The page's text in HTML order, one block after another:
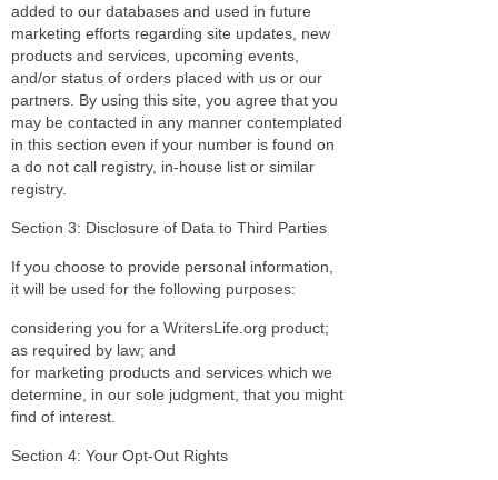
added to our databases and used in future
marketing efforts regarding site updates, new
products and services, upcoming events,
and/or status of orders placed with us or our
partners. By using this site, you agree that you
may be contacted in any manner contemplated
in this section even if your number is found on
a do not call registry, in-house list or similar
registry.
Section 3: Disclosure of Data to Third Parties
If you choose to provide personal information,
it will be used for the following purposes:
considering you for a WritersLife.org product;
as required by law; and
for marketing products and services which we
determine, in our sole judgment, that you might
find of interest.
Section 4: Your Opt-Out Rights